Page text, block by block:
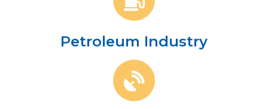
Petroleum Industry